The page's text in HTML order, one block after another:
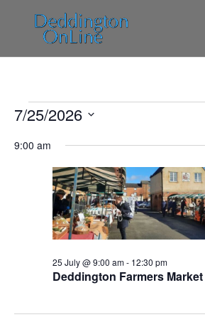
Events
25
July,
2026
7/25/2026
date.
9:00 am
Deddington Farmers Market
25 July @ 9:00 am- 12:30 pm